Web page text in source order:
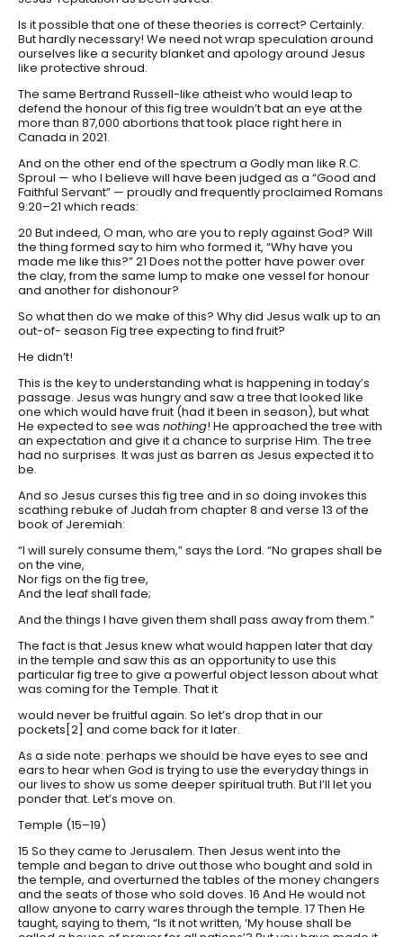
Is it possible that one of these theories is correct? Certainly.
But hardly necessary! We need not wrap speculation around
ourselves like a security blanket and apology around Jesus
like protective shroud.
The same Bertrand Russell-like atheist who would leap to
defend the honour of this fig tree wouldn’t bat an eye at the
more than 87,000 abortions that took place right here in
Canada in 2021.
And on the other end of the spectrum a Godly man like R.C.
Sproul — who I believe will have been judged as a “Good and
Faithful Servant” — proudly and frequently proclaimed Romans
9:20–21 which reads:
20 But indeed, O man, who are you to reply against God? Will
the thing formed say to him who formed it, “Why have you
made me like this?” 21 Does not the potter have power over
the clay, from the same lump to make one vessel for honour
and another for dishonour?
So what then do we make of this? Why did Jesus walk up to an
out-of- season Fig tree expecting to find fruit?
He didn’t!
This is the key to understanding what is happening in today’s
passage. Jesus was hungry and saw a tree that looked like
one which would have fruit (had it been in season), but what
He expected to see was nothing! He approached the tree with
an expectation and give it a chance to surprise Him. The tree
had no surprises. It was just as barren as Jesus expected it to
be.
And so Jesus curses this fig tree and in so doing invokes this
scathing rebuke of Judah from chapter 8 and verse 13 of the
book of Jeremiah:
“I will surely consume them,” says the Lord. “No grapes shall be
on the vine,
Nor figs on the fig tree,
And the leaf shall fade;
And the things I have given them shall pass away from them.”
The fact is that Jesus knew what would happen later that day
in the temple and saw this as an opportunity to use this
particular fig tree to give a powerful object lesson about what
was coming for the Temple. That it
would never be fruitful again. So let’s drop that in our
pockets[2] and come back for it later.
As a side note: perhaps we should be have eyes to see and
ears to hear when God is trying to use the everyday things in
our lives to show us some deeper spiritual truth. But I’ll let you
ponder that. Let’s move on.
Temple (15–19)
15 So they came to Jerusalem. Then Jesus went into the
temple and began to drive out those who bought and sold in
the temple, and overturned the tables of the money changers
and the seats of those who sold doves. 16 And He would not
allow anyone to carry wares through the temple. 17 Then He
taught, saying to them, “Is it not written, ‘My house shall be